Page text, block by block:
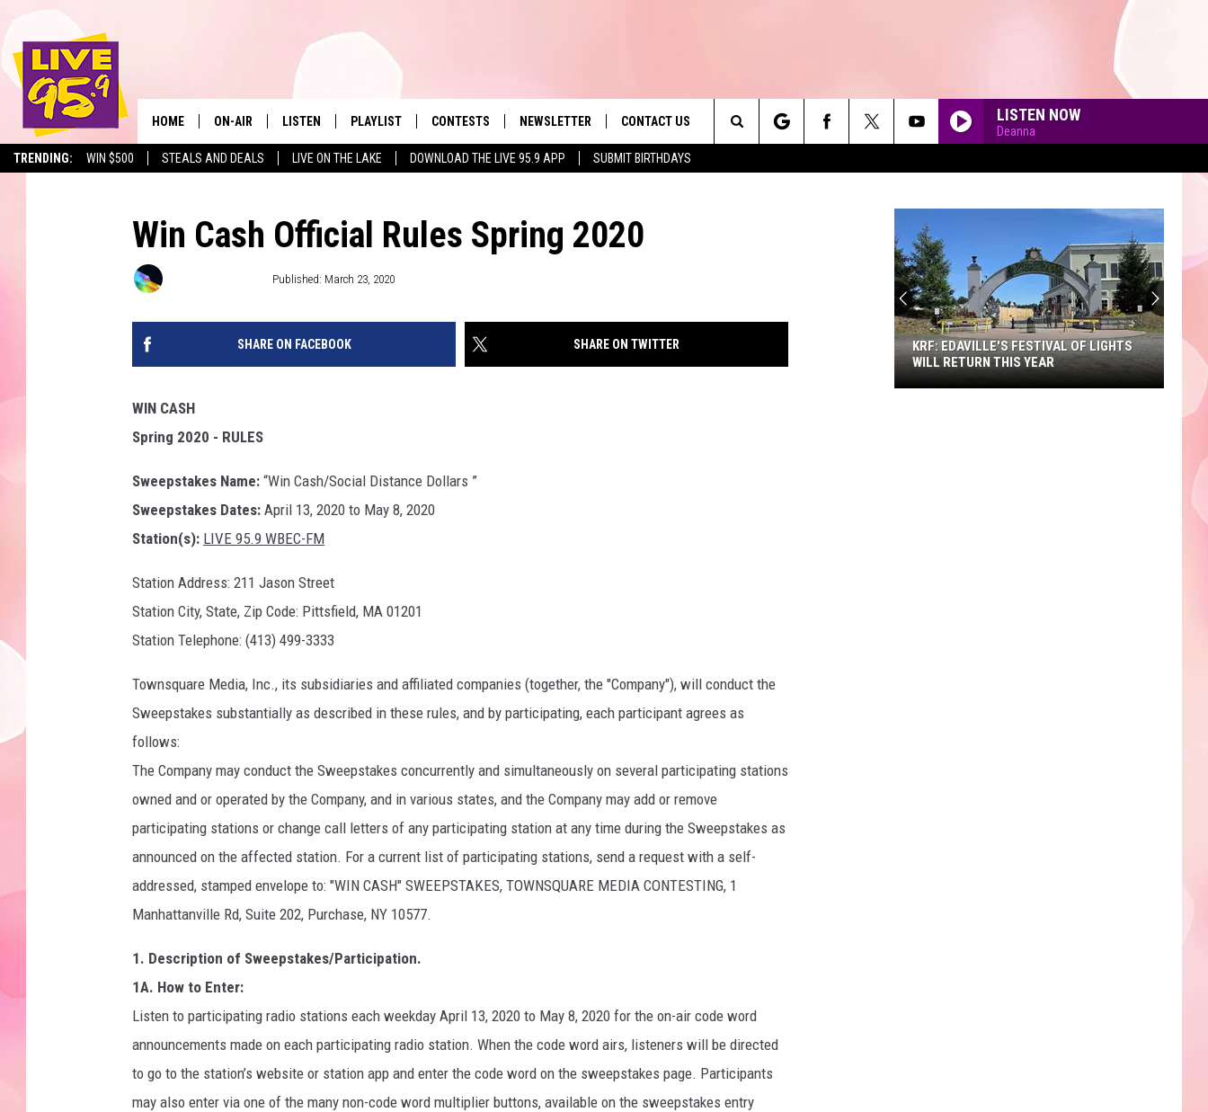
TRENDING: WIN $500 STEALS AND DEALS LIVE ON THE LAKE DOWNLOAD THE LIVE 95.9 APP SUBMIT BIRTHDAYS
The Berkshires' Hit Music
HOME ON-AIR LISTEN PLAYLIST
MONTH PLAYLIST
CONTESTS NEWSLETTER CONTACT US LISTEN NOW
Deanna
Search
Win Cash Official Rules Spring 2020
Published: March 23, 2020
SHARE ON FACEBOOK SHARE ON TWITTER
WIN CASH
Spring 2020 - RULES
Sweepstakes Name: “Win Cash/Social Distance Dollars ”
Sweepstakes Dates: April 13, 2020 to May 8, 2020
Station(s): LIVE 95.9 WBEC-FM
Station Address: 211 Jason Street
Station City, State, Zip Code: Pittsfield, MA 01201
Station Telephone: (413) 499-3333
Townsquare Media, Inc., its subsidiaries and affiliated companies (together, the "Company"), will conduct the
Sweepstakes substantially as described in these rules, and by participating, each participant agrees as
follows:
The Company may conduct the Sweepstakes concurrently and simultaneously on several participating stations
owned and or operated by the Company, and in various states, and the Company may add or remove
participating stations or change call letters of any participating station at any time during the Sweepstakes as
announced on the affected station. For a current list of participating stations, send a request with a self-
addressed, stamped envelope to: "WIN CASH" SWEEPSTAKES, TOWNSQUARE MEDIA CONTESTING, 1
Manhattanville Rd, Suite 202, Purchase, NY 10577.
1. Description of Sweepstakes/Participation.
1A. How to Enter:
Listen to participating radio stations each weekday April 13, 2020 to May 8, 2020 for the on-air code word
announcements made on each participating radio station. When the code word airs, listeners will be directed
to go to the station’s website or station app and enter the code word on the sweepstakes page. Participants
may also enter via one of the many non-code word multiplier buttons, available on the sweepstakes entry
KRF: EDAVILLE'S FESTIVAL OF LIGHTS
WILL RETURN THIS YEAR